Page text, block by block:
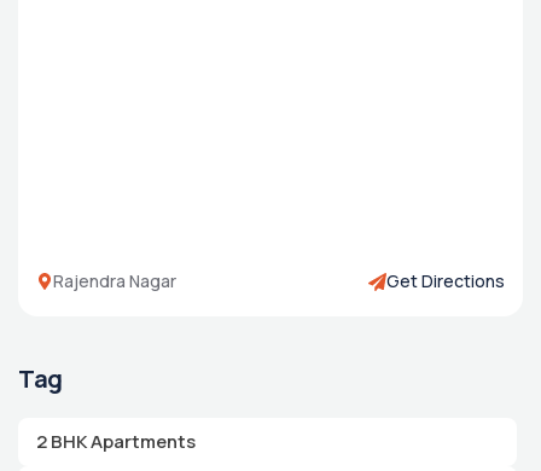
Rajendra Nagar Get Directions
Tag
2 BHK Apartments